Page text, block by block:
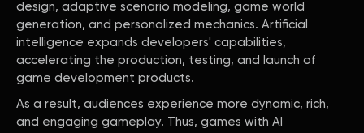
design, adaptive scenario modeling, game world
generation, and personalized mechanics. Artificial
intelligence expands developers' capabilities,
accelerating the production, testing, and launch of
game development products.
As a result, audiences experience more dynamic, rich,
and engaging gameplay. Thus, games with AI